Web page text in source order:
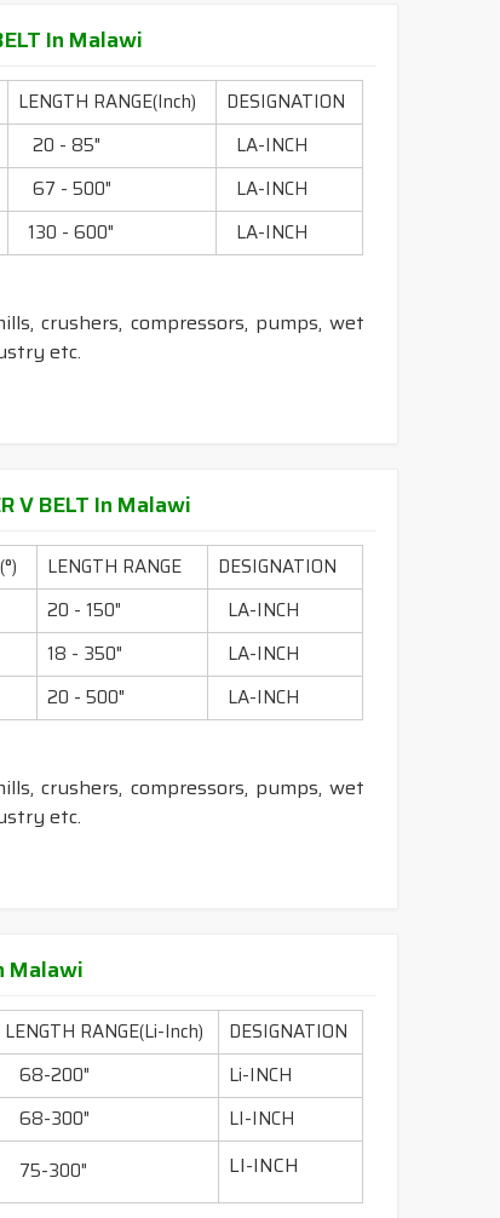
& heat resistance.
& less maintenance.
belts.
In Malawi
LENGTH RANGE(Inch)
DESIGNATION
20 - 85"
LA-INCH
67 - 500"
LA-INCH
130 - 600" LA-INCH
crushers, compressors, pumps, wet
etc.
& heat resistance.
belts.
belts.
V BELT In Malawi
LENGTH RANGE
DESIGNATION
20 - 150"
LA-INCH
18 - 350"
LA-INCH
20 - 500" LA-INCH
crushers, compressors, pumps, wet
etc.
& heat resistance.
belts.
cover construction belts.
Malawi
LENGTH RANGE(Li-Inch)
DESIGNATION
68-200"
Li-INCH
68-300"
LI-INCH
75-300" LI-INCH